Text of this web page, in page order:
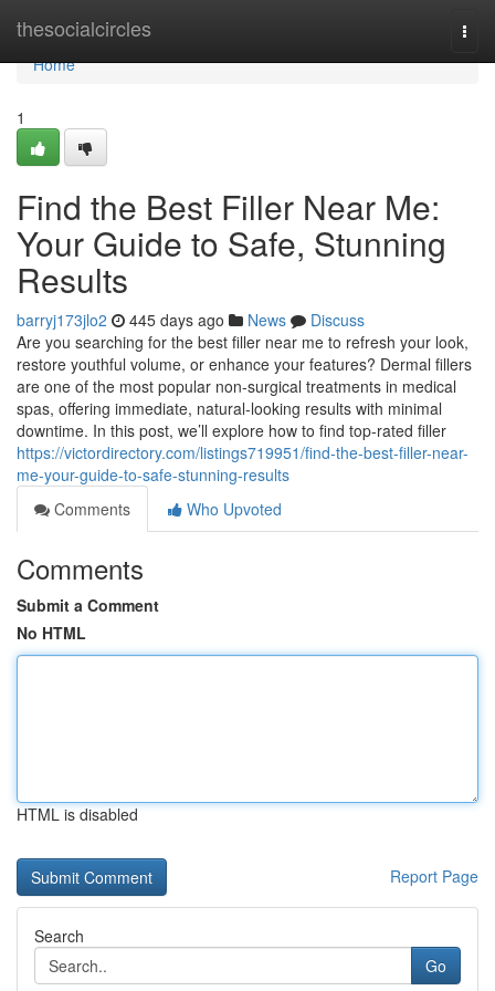
thesocialcircles
Home
Home
1
Find the Best Filler Near Me:
Your Guide to Safe, Stunning
Results
barryj173jlo2 445 days ago News
Discuss
Are you searching for the best filler near me to refresh your look,
restore youthful volume, or enhance your features? Dermal fillers
are one of the most popular non‐surgical treatments in medical
spas, offering immediate, natural‐looking results with minimal
downtime. In this post, we’ll explore how to find top‐rated filler
https://victordirectory.com/listings719951/find-the-best-filler-near-
me-your-guide-to-safe-stunning-results
Comments
Who Upvoted
Comments
Submit a Comment
No HTML
HTML is disabled
Report Page
Search
Go